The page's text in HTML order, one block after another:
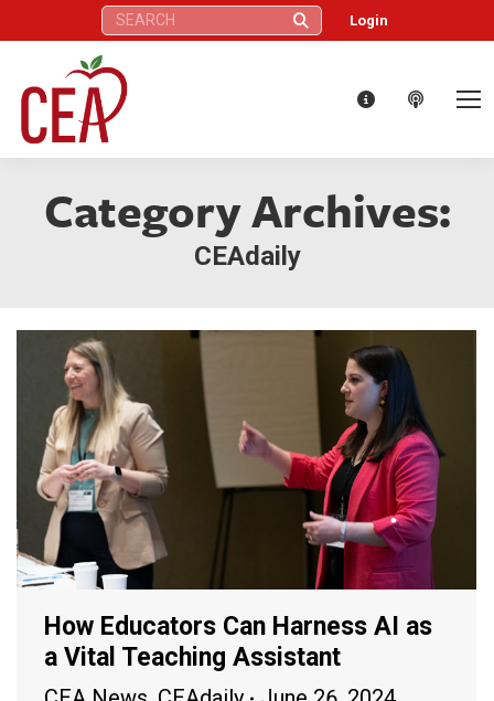
Search: Login
Category Archives:
CEAdaily
How Educators Can Harness AI as
a Vital Teaching Assistant